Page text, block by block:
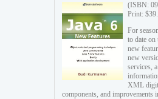
(ISBN:
Print:
For
to date on
new
new
services,
XML
components, and improvements